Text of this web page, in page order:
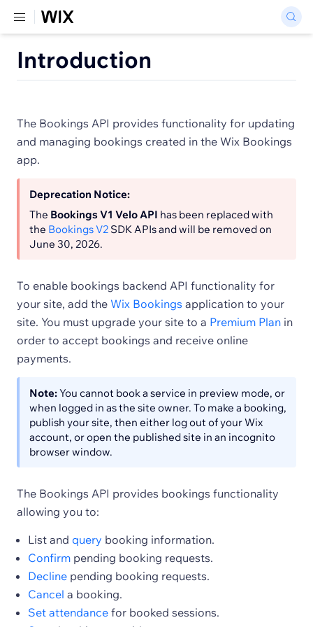
Introduction
The Bookings API provides functionality for updating
and managing bookings created in the Wix Bookings
app.
Deprecation Notice:
The Bookings V1 Velo API has been replaced with
the Bookings V2 SDK APIs and will be removed on
June 30, 2026.
To enable bookings backend API functionality for
your site, add the Wix Bookings application to your
site. You must upgrade your site to a Premium Plan in
order to accept bookings and receive online
payments.
Note:You cannot book a service in preview mode, or
when logged in as the site owner. To make a booking,
publish your site, then either log out of your Wix
account, or open the published site in an incognito
browser window.
The Bookings API provides bookings functionality
allowing you to:
List and query booking information.
Confirm pending booking requests.
Decline pending booking requests.
Cancel a booking.
Set attendance for booked sessions.